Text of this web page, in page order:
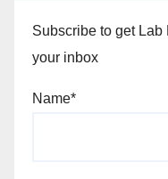
Subscribe to get
your inbox
Name*